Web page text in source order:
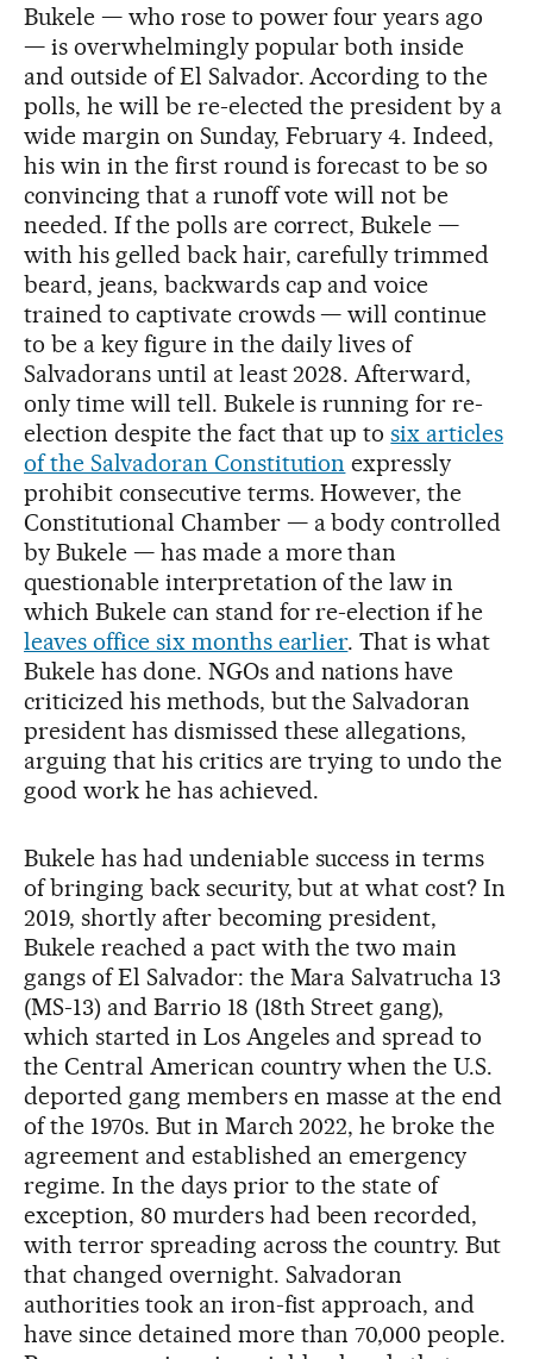
Bukele — who rose to power four years ago
— is overwhelmingly popular both inside
and outside of El Salvador. According to the
polls, he will be re-elected the president by a
wide margin on Sunday, February 4. Indeed,
his win in the first round is forecast to be so
convincing that a runoff vote will not be
needed. If the polls are correct, Bukele —
with his gelled back hair, carefully trimmed
beard, jeans, backwards cap and voice
trained to captivate crowds — will continue
to be a key figure in the daily lives of
Salvadorans until at least 2028. Afterward,
only time will tell. Bukele is running for re-
election despite the fact that up tosix articles
of the Salvadoran Constitution expressly
prohibit consecutive terms. However, the
Constitutional Chamber — a body controlled
by Bukele — has made a more than
questionable interpretation of the law in
which Bukele can stand for re-election if he
leaves office six months earlier. That is what
Bukele has done. NGOs and nations have
criticized his methods, but the Salvadoran
president has dismissed these allegations,
arguing that his critics are trying to undo the
good work he has achieved.
Bukele has had undeniable success in terms
of bringing back security, but at what cost? In
2019, shortly after becoming president,
Bukele reached a pact with the two main
gangs of El Salvador: the Mara Salvatrucha 13
(MS-13) and Barrio 18 (18th Street gang),
which started in Los Angeles and spread to
the Central American country when the U.S.
deported gang members en masse at the end
of the 1970s. But in March 2022, he broke the
agreement and established an emergency
regime. In the days prior to the state of
exception, 80 murders had been recorded,
with terror spreading across the country. But
that changed overnight. Salvadoran
authorities took an iron-fist approach, and
have since detained more than 70,000 people.